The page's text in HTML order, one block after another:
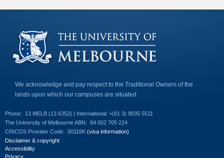
d
-
m
a
)
We acknowledge and pay respect to the Traditional Owners of the
lands upon which our campuses are situated.
Phone:
13 MELB (13 6352) | International: +(61 3) 9035 5511
The University of Melbourne ABN: 84 002 705 224
CRICOS Provider Code: 00116K (visa information)
Disclaimer & copyright
Accessibility
Privacy